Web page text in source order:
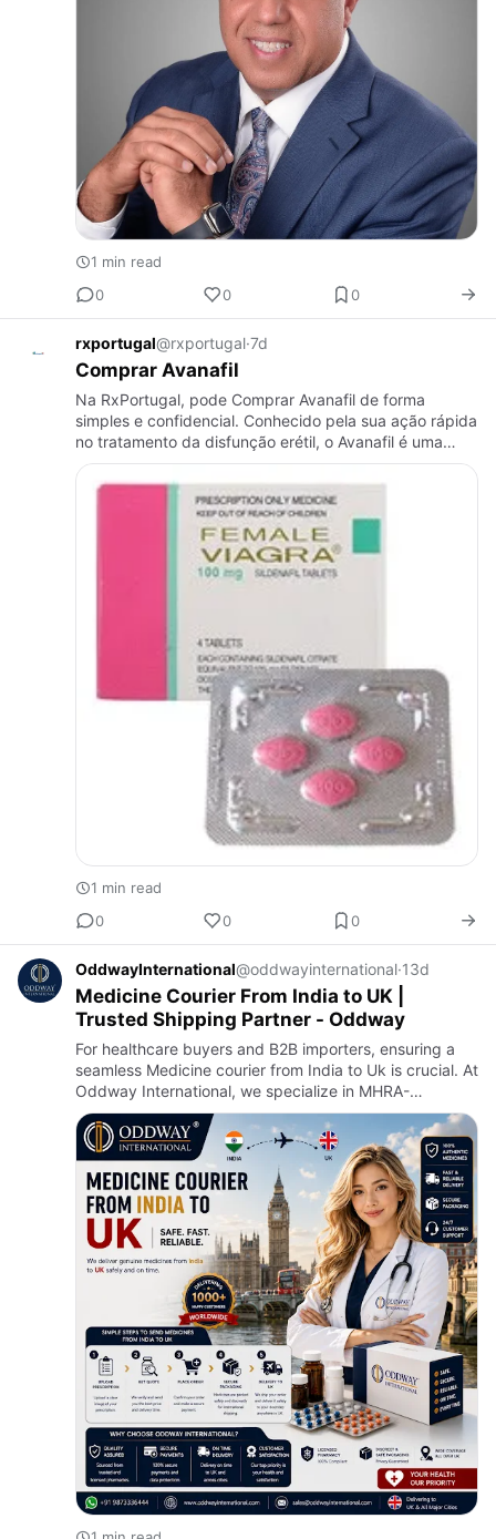
1 min read
0
0 0
rxportugal@rxportugal·7d
Comprar Avanafil
Na RxPortugal, pode Comprar Avanafil de forma
simples e confidencial. Conhecido pela sua ação rápida
no tratamento da disfunção erétil, o Avanafil é uma
opção moderna para homens que procuram resultados
eficazes. Oferec…
1 min read
0
0 0
OddwayInternational@oddwayinternational·13d
Medicine Courier From India to UK |
Trusted Shipping Partner - Oddway
For healthcare buyers and B2B importers, ensuring a
seamless Medicine courier from India to Uk is crucial. At
Oddway International, we specialize in MHRA-
compliant deliveries, making the process of importing
medicine in…